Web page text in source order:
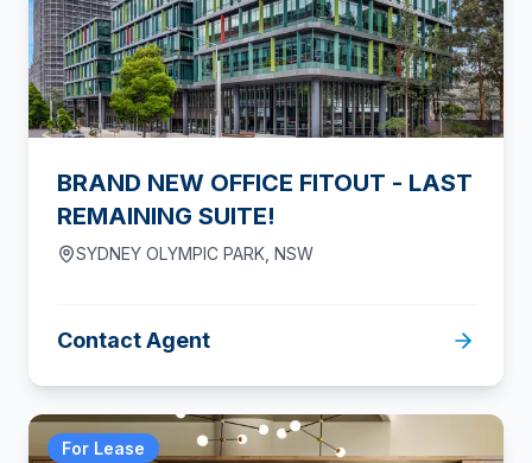
BRAND NEW OFFICE FITOUT - LAST
REMAINING SUITE!
SYDNEY OLYMPIC PARK NSW
Contact Agent
For Lease